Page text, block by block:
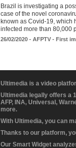
Brazil is investigating a
case of the novel
known as Covid-19, which
infected more than 80,000
26/02/2020 - AFPTV - First
Ultimedia is a video
Ultimedia legally offers a
AFP, INA, Universal,
more.
With Ultimedia, you can
Thanks to our platform,
Our Smart Widget